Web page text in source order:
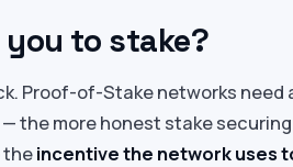
to stake?
Proof-of-Stake networks need
the more honest stake
theincentive the network uses